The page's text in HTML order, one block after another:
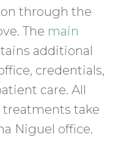
through the
The main
additional
credentials,
care. All
take
Niguel office.